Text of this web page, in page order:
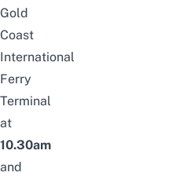
Gold
Coast
International
Ferry
Terminal
at
10.30am
and